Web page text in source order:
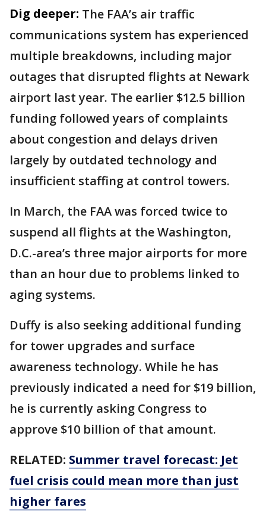
Dig deeper: The FAA’s air traffic
communications system has experienced
multiple breakdowns, including major
outages that disrupted flights at Newark
airport last year. The earlier $12.5 billion
funding followed years of complaints
about congestion and delays driven
largely by outdated technology and
insufficient staffing at control towers.
In March, the FAA was forced twice to
suspend all flights at the Washington,
D.C.-area’s three major airports for more
than an hour due to problems linked to
aging systems.
Duffy is also seeking additional funding
for tower upgrades and surface
awareness technology. While he has
previously indicated a need for $19 billion,
he is currently asking Congress to
approve $10 billion of that amount.
RELATED: Summer travel forecast: Jet
fuel crisis could mean more than just
higher fares